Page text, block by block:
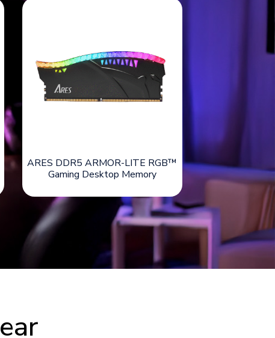
ARES DDR5 ARMOR-LITE RGB™
Gaming Desktop Memory